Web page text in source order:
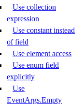
Use collection
expression
Use constant instead
of field
Use element access
Use enum field
explicitly
Use
EventArgs.Empty